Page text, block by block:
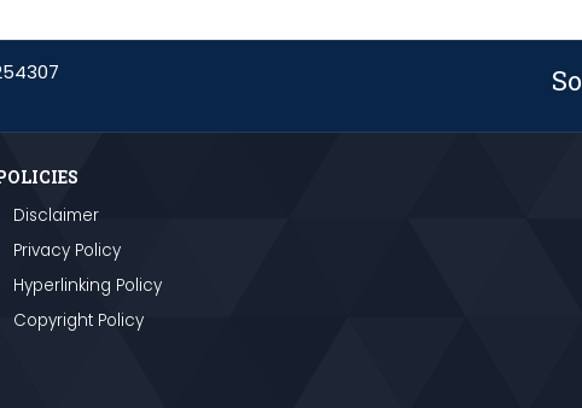
Disclaimer
Privacy Policy
Hyperlinking Policy
Copyright Policy